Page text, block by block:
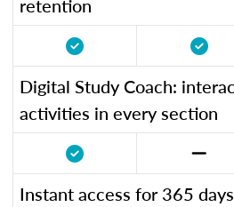
retention
Digital Study Coach:
activities in every section
Instant access for 365